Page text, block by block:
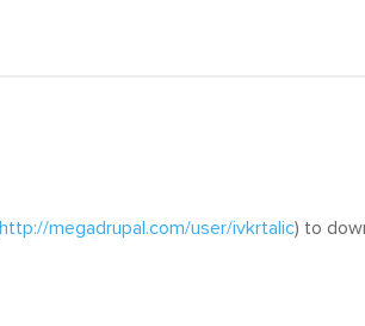
http://megadrupal.com/user/ivkrtalic) to